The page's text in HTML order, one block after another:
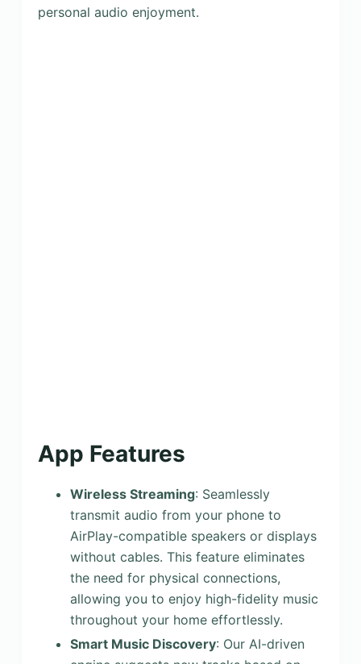
personal audio enjoyment.
App Features
Wireless Streaming: Seamlessly
transmit audio from your phone to
AirPlay-compatible speakers or displays
without cables. This feature eliminates
the need for physical connections,
allowing you to enjoy high-fidelity music
throughout your home effortlessly.
Smart Music Discovery: Our AI-driven